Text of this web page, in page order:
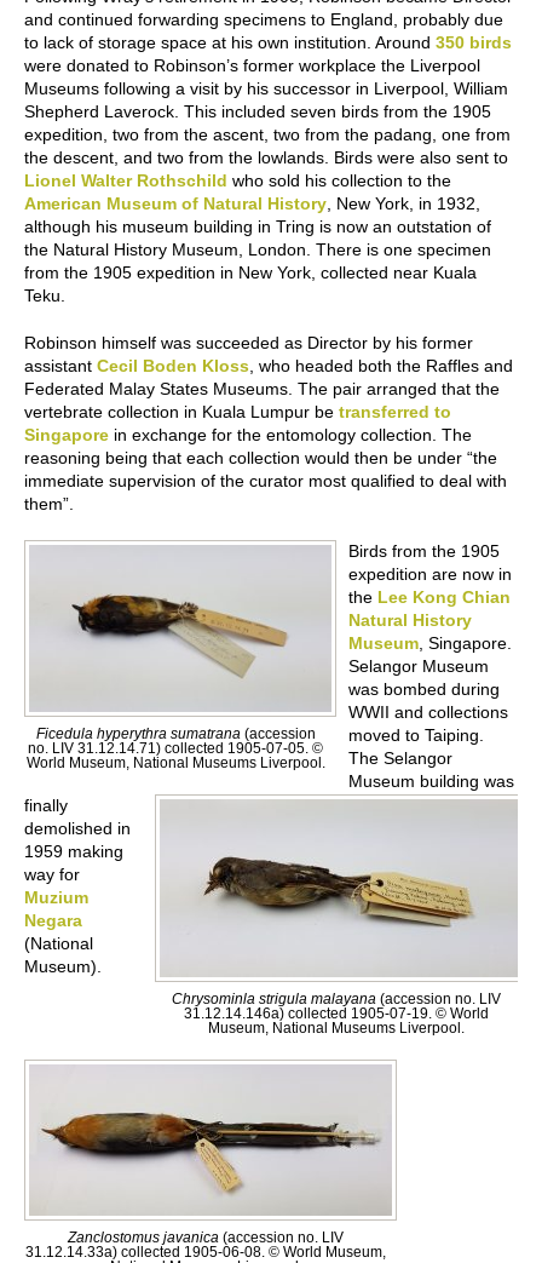
and continued forwarding specimens to England, probably due
to lack of storage space at his own institution. Around 350 birds
were donated to Robinson’s former workplace the Liverpool
Museums following a visit by his successor in Liverpool, William
Shepherd Laverock. This included seven birds from the 1905
expedition, two from the ascent, two from the padang, one from
the descent, and two from the lowlands. Birds were also sent to
Lionel Walter Rothschild who sold his collection to the
American Museum of Natural History , New York, in 1932,
although his museum building in Tring is now an outstation of
the Natural History Museum, London. There is one specimen
from the 1905 expedition in New York, collected near Kuala
Teku.
Robinson himself was succeeded as Director by his former
assistant Cecil Boden Kloss , who headed both the Raffles and
Federated Malay States Museums. The pair arranged that the
vertebrate collection in Kuala Lumpur be transferred to
Singapore in exchange for the entomology collection. The
reasoning being that each collection would then be under “the
immediate supervision of the curator most qualified to deal with
them”.
Ficedula hyperythra sumatrana (accession
no. LIV 31.12.14.71) collected 1905-07-05. ©
World Museum, National Museums Liverpool.
Chrysominla strigula malayana (accession no. LIV
31.12.14.146a) collected 1905-07-19. © World
Museum, National Museums Liverpool.
Birds from the 1905
expedition are now in
the Lee Kong Chian
Natural History
Museum , Singapore.
Selangor Museum
was bombed during
WWII and collections
moved to Taiping.
The Selangor
Museum building was
finally
demolished in
1959 making
way for
Muzium
Negara
(National
Museum).
Zanclostomus javanica (accession no. LIV
31.12.14.33a) collected 1905-06-08. © World Museum,